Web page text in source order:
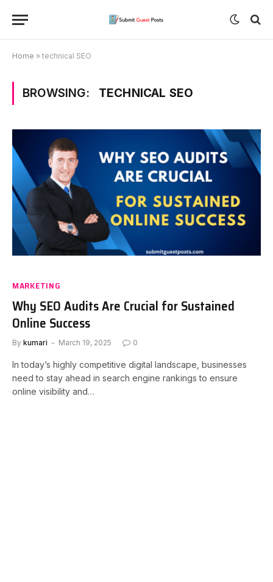
Home » technical SEO
BROWSING: TECHNICAL SEO
MARKETING
Why SEO Audits Are Crucial for Sustained
Online Success
By kumari March 19, 2025 0
In today’s highly competitive digital landscape, businesses
need to stay ahead in search engine rankings to ensure
online visibility and…